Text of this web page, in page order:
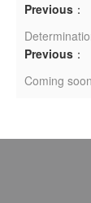
Previous ：
Previous ：
Coming